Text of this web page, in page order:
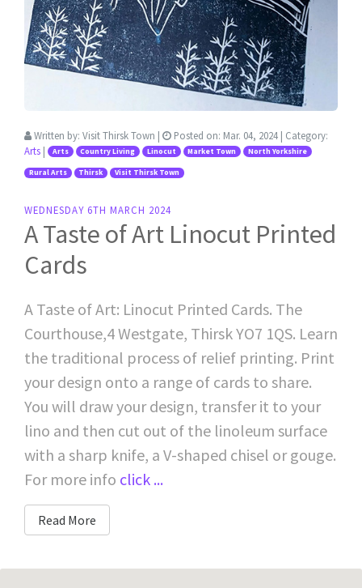
Written by: Visit Thirsk Town | Posted on: Mar. 04, 2024 | Category:
Arts | Arts Country Living Linocut Market Town North Yorkshire
Rural Arts Thirsk Visit Thirsk Town
WEDNESDAY 6TH MARCH 2024
A Taste of Art Linocut Printed
Cards
A Taste of Art: Linocut Printed Cards. The
Courthouse,4 Westgate, Thirsk YO7 1QS. Learn
the traditional process of relief printing. Print
your design onto a range of cards to share.
You will draw your design, transfer it to your
lino and then cut out of the linoleum surface
with a sharp knife, a V-shaped chisel or gouge.
For more info click ...
Read More